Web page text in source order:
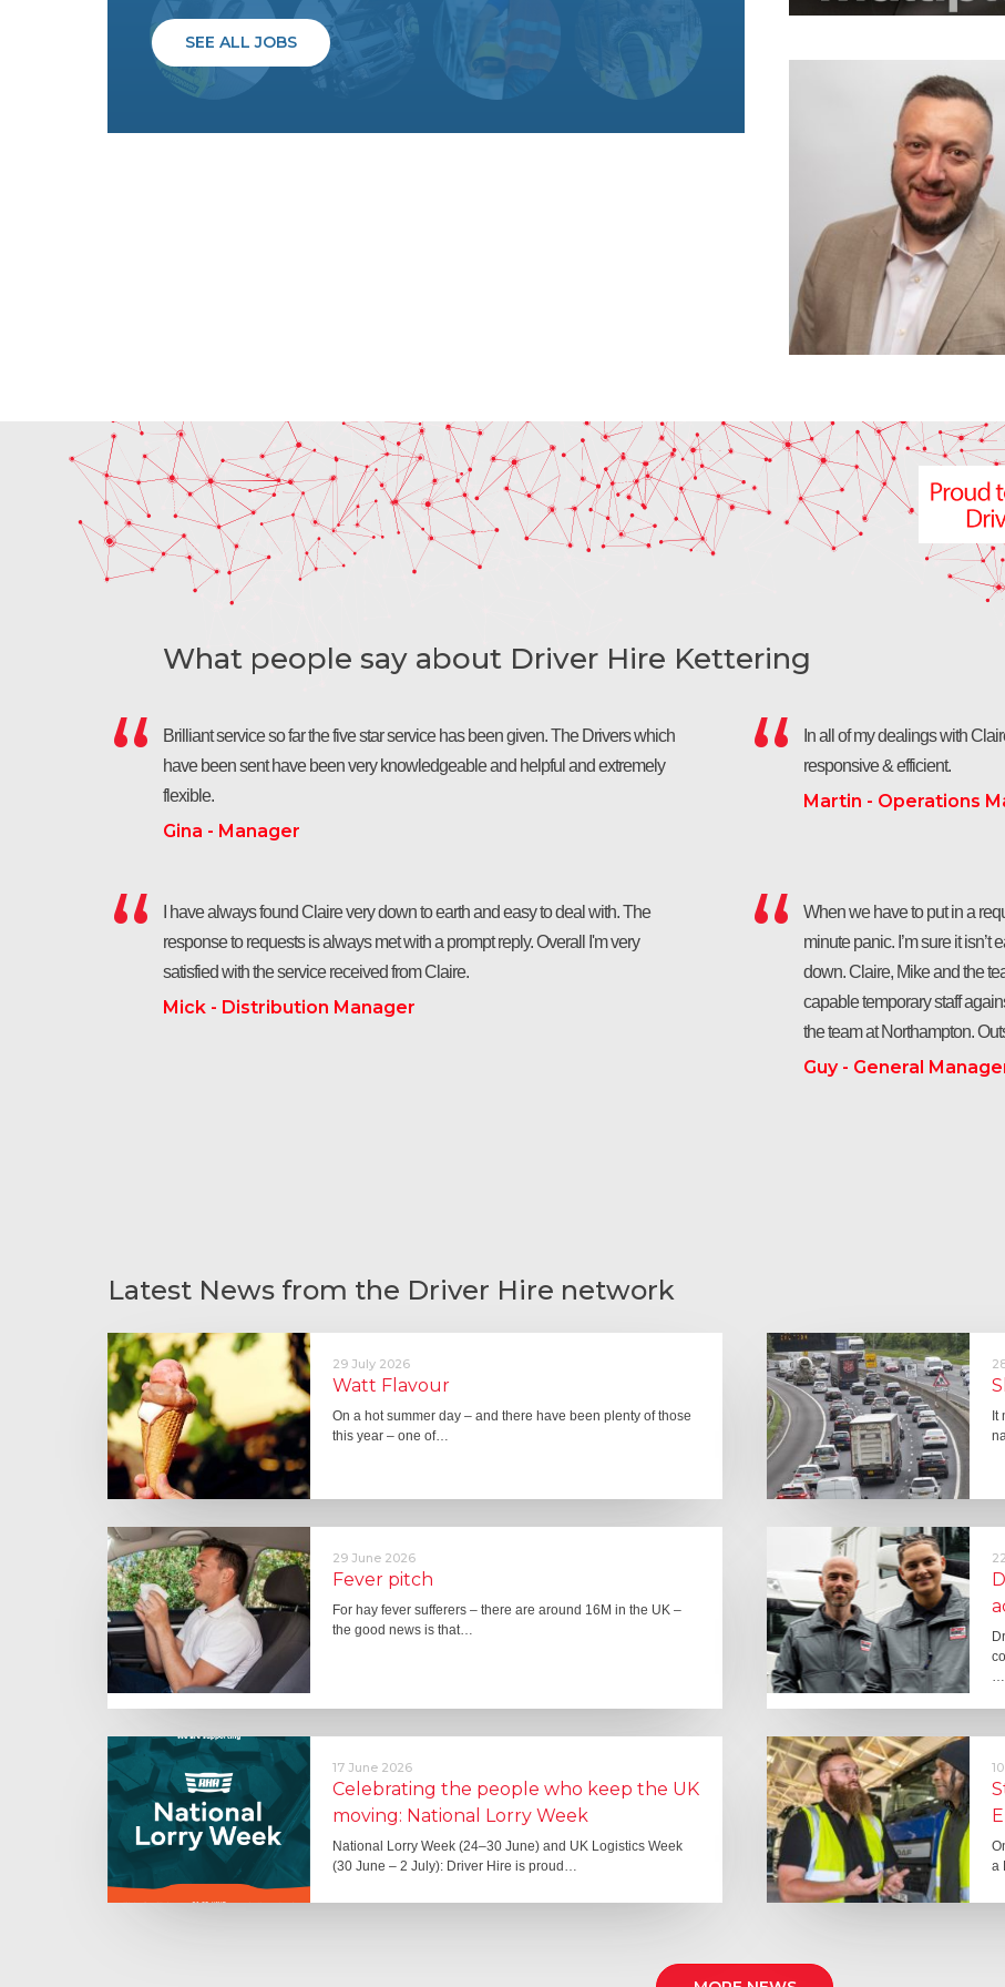
SEE ALL JOBS
What people say about Driver Hire Kettering
Brilliant service so far the five star service has been given. The Drivers which
have been sent have been very knowledgeable and helpful and extremely
flexible.
Gina - Manager
In all of my dealings with
responsive & efficient.
Martin - Operations
I have always found Claire very down to earth and easy to deal with. The
response to requests is always met with a prompt reply. Overall I'm very
satisfied with the service received from Claire.
Mick - Distribution Manager
When we have to put in a
minute panic. I’m sure it isn’t
down. Claire, Mike and the
capable temporary staff
the team at Northampton.
Guy - General
Latest News from the Driver Hire network
29 July 2026
Watt Flavour
On a hot summer day – and there have been plenty of those
this year – one of…
It
29 June 2026
Fever pitch
For hay fever sufferers – there are around 16M in the UK –
the good news is that…
17 June 2026
Celebrating the people who keep the UK
moving: National Lorry Week
National Lorry Week (24–30 June) and UK Logistics Week
(30 June – 2 July): Driver Hire is proud…
a